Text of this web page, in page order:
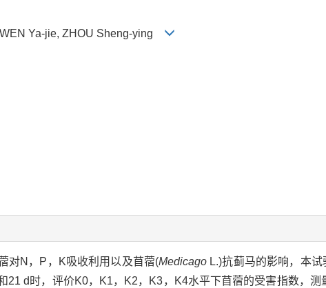
Ya-jie, ZHOU Sheng-ying
对N，P，K吸收利用以及苜蓿(Medicago L.)抗蓟马的影响，本
21 d时，评价K0，K1，K2，K3，K4水平下苜蓿的受害指数，测